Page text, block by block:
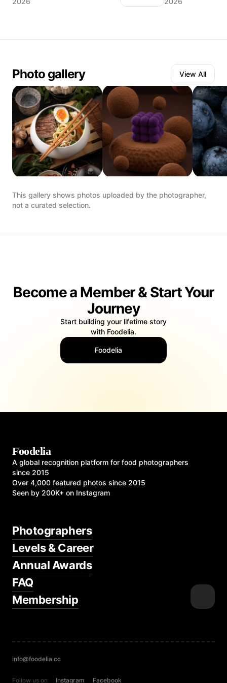
Photo gallery View All
This gallery shows photos uploaded by the photographer,
not a curated selection.
Become a Member & Start Your
Journey
Start building your lifetime story
with Foodelia.
Foodelia
Foodelia
A global recognition platform for food photographers
since 2015
Over 4,000 featured photos since 2015
Seen by 200K+ on Instagram
Photographers
Levels & Career
Annual Awards
FAQ
Membership
info@foodelia.cc
Follow us on Instagram Facebook